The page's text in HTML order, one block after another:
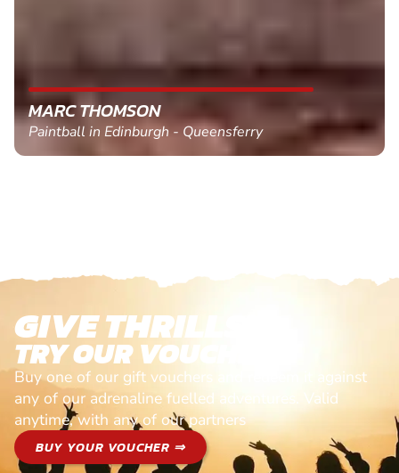
MARC THOMSON
Paintball in Edinburgh - Queensferry
GIVE THRILLS!
TRY OUR VOUCHERS!
Buy one of our gift vouchers and redeem it against
any of our adrenaline fuelled adventures. Valid
anytime, with any of our partners
BUY YOUR VOUCHER ⇒